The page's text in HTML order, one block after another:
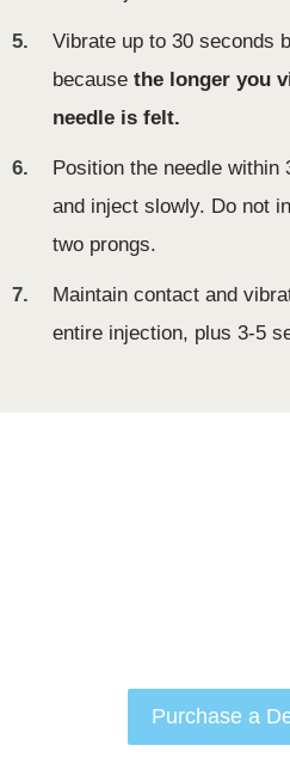
5.
Vibrate up to 30 seconds
because the longer you
needle is felt.
6.
Position the needle within
and inject slowly. Do not
two prongs.
7.
Maintain contact and
entire injection, plus 3-5
Purchase a